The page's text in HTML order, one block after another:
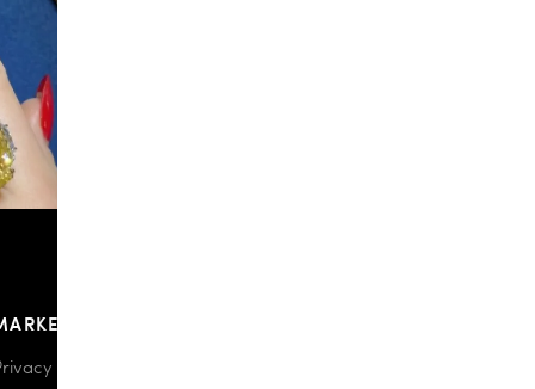
policy